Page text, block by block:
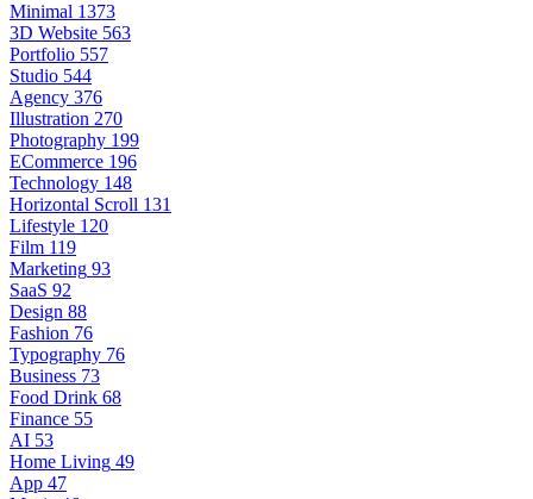
Minimal 1373
3D Website 563
Portfolio 557
Studio 544
Agency 376
Illustration 270
Photography 199
ECommerce 196
Technology 148
Horizontal Scroll 131
Lifestyle 120
Film 119
Marketing 93
SaaS 92
Design 88
Fashion 76
Typography 76
Business 73
Food Drink 68
Finance 55
AI 53
Home Living 49
App 47